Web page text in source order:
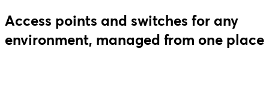
Access points and switches for any
environment, managed from one place